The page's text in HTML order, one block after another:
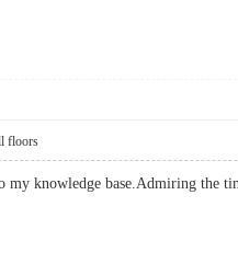
floors
my knowledge base.Admiring